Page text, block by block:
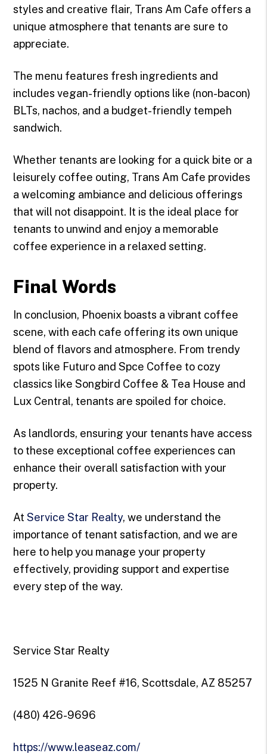
styles and creative flair, Trans Am Cafe offers a
unique atmosphere that tenants are sure to
appreciate.
The menu features fresh ingredients and
includes vegan-friendly options like (non-bacon)
BLTs, nachos, and a budget-friendly tempeh
sandwich.
Whether tenants are looking for a quick bite or a
leisurely coffee outing, Trans Am Cafe provides
a welcoming ambiance and delicious offerings
that will not disappoint. It is the ideal place for
tenants to unwind and enjoy a memorable
coffee experience in a relaxed setting.
Final Words
In conclusion, Phoenix boasts a vibrant coffee
scene, with each cafe offering its own unique
blend of flavors and atmosphere. From trendy
spots like Futuro and Spce Coffee to cozy
classics like Songbird Coffee & Tea House and
Lux Central, tenants are spoiled for choice.
As landlords, ensuring your tenants have access
to these exceptional coffee experiences can
enhance their overall satisfaction with your
property.
AtService Star Realty, we understand the
importance of tenant satisfaction, and we are
here to help you manage your property
effectively, providing support and expertise
every step of the way.
Service Star Realty
1525 N Granite Reef #16, Scottsdale, AZ 85257
(480) 426-9696
https://www.leaseaz.com/